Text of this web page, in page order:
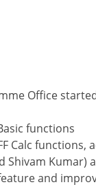
Office
functions
Calc functions,
Kumar)
and